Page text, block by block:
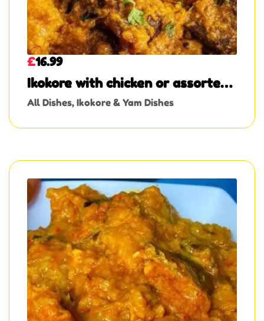
Ikokore with chicken or assorted
meat or beef
All Dishes, Ikokore & Yam Dishes
£16.99